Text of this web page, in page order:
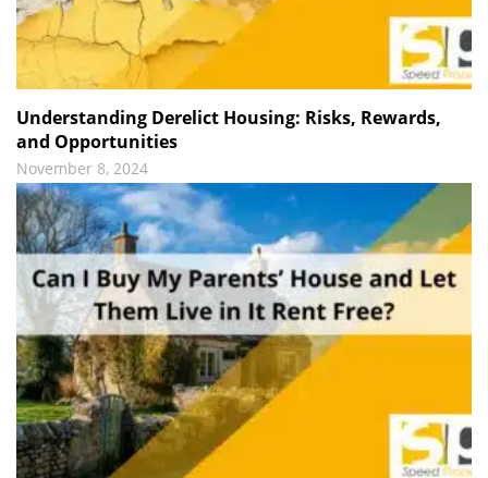
Understanding Derelict Housing: Risks, Rewards,
and Opportunities
November 8, 2024